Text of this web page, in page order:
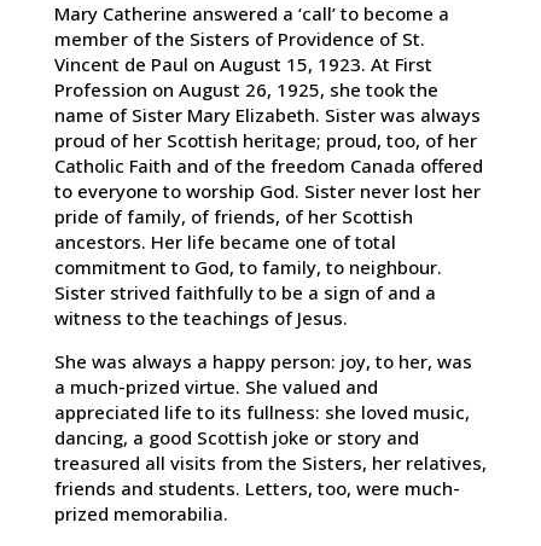
Mary Catherine answered a ‘call’ to become a
member of the Sisters of Providence of St.
Vincent de Paul on August 15, 1923. At First
Profession on August 26, 1925, she took the
name of Sister Mary Elizabeth. Sister was always
proud of her Scottish heritage; proud, too, of her
Catholic Faith and of the freedom Canada offered
to everyone to worship God. Sister never lost her
pride of family, of friends, of her Scottish
ancestors. Her life became one of total
commitment to God, to family, to neighbour.
Sister strived faithfully to be a sign of and a
witness to the teachings of Jesus.
She was always a happy person: joy, to her, was
a much-prized virtue. She valued and
appreciated life to its fullness: she loved music,
dancing, a good Scottish joke or story and
treasured all visits from the Sisters, her relatives,
friends and students. Letters, too, were much-
prized memorabilia.